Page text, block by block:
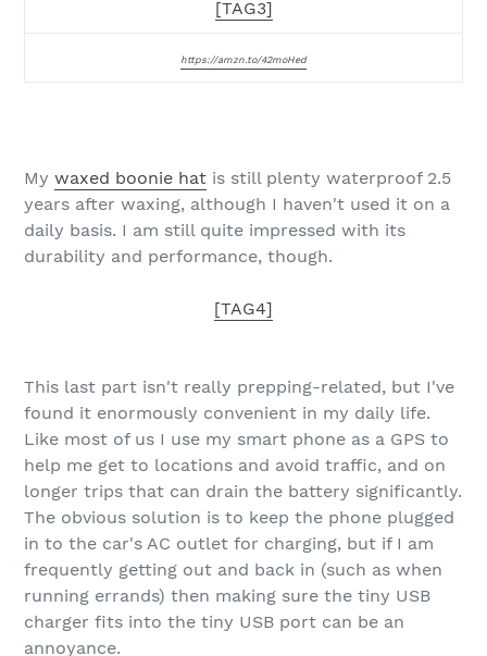
[TAG3]
https://amzn.to/42moHed
My waxed boonie hat is still plenty waterproof 2.5
years after waxing, although I haven't used it on a
daily basis. I am still quite impressed with its
durability and performance, though.
[TAG4]
This last part isn't really prepping-related, but I've
found it enormously convenient in my daily life.
Like most of us I use my smart phone as a GPS to
help me get to locations and avoid traffic, and on
longer trips that can drain the battery significantly.
The obvious solution is to keep the phone plugged
in to the car's AC outlet for charging, but if I am
frequently getting out and back in (such as when
running errands) then making sure the tiny USB
charger fits into the tiny USB port can be an
annoyance.